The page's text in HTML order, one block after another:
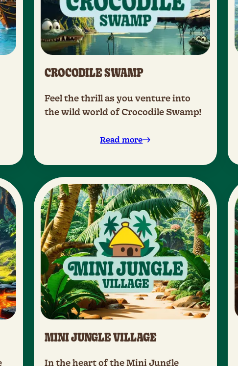
CROCODILE SWAMP
Feel the thrill as you venture into
the wild world of Crocodile Swamp!
Read more
MINI JUNGLE VILLAGE
In the heart of the Mini Jungle